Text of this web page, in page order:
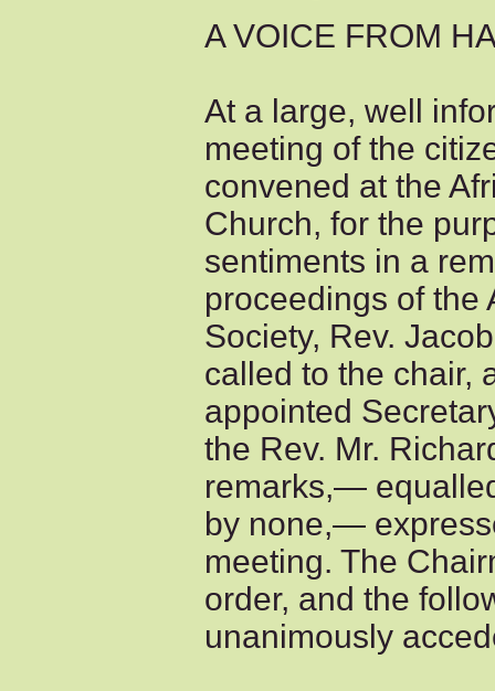
A VOICE FROM
At a large, well
meeting of the
convened at the
Church, for the
sentiments in a
proceedings of the
Society, Rev.
called to the chair,
appointed
the Rev. Mr.
remarks,—
by none,—
meeting. The
order, and the
unanimously